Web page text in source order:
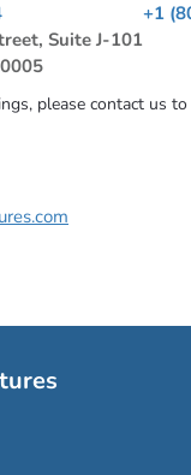
Suite J-101
+1
please contact us to